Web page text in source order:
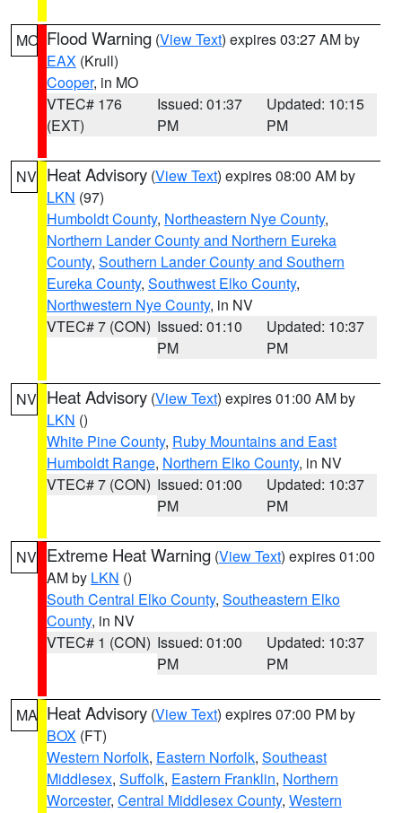
MO Flood Warning (View Text) expires 03:27 AM by
EAX (Krull)
Cooper, in MO
VTEC# 176
(EXT)
Issued: 01:37
PM
Updated: 10:15
PM
NV Heat Advisory (View Text) expires 08:00 AM by
LKN (97)
Humboldt County, Northeastern Nye County,
Northern Lander County and Northern Eureka
County, Southern Lander County and Southern
Eureka County, Southwest Elko County,
Northwestern Nye County, in NV
VTEC# 7 (CON) Issued: 01:10
PM
Updated: 10:37
PM
NV Heat Advisory (View Text) expires 01:00 AM by
LKN ()
White Pine County, Ruby Mountains and East
Humboldt Range, Northern Elko County, in NV
VTEC# 7 (CON) Issued: 01:00
PM
Updated: 10:37
PM
NV Extreme Heat Warning (View Text) expires 01:00
AM by LKN ()
South Central Elko County, Southeastern Elko
County, in NV
VTEC# 1 (CON) Issued: 01:00
PM
Updated: 10:37
PM
MA Heat Advisory (View Text) expires 07:00 PM by
BOX (FT)
Western Norfolk, Eastern Norfolk, Southeast
Middlesex, Suffolk, Eastern Franklin, Northern
Worcester, Central Middlesex County, Western